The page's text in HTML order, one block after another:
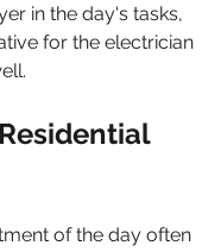
in the day's tasks,
for the electrician
of the day often